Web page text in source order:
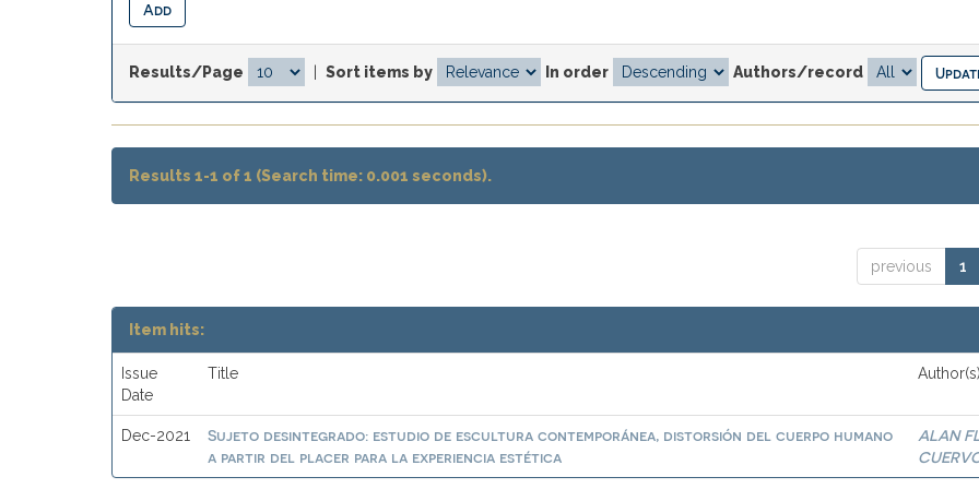
Results/Page Sort items by In order Authors/record
Results 1-1 of 1 (Search time: 0.001 seconds).
previous 1
Item hits:
Issue
Date
Title Author(s)
Dec-2021
Sujeto desintegrado: estudio de escultura contemporánea, distorsión del cuerpo humano
a partir del placer para la experiencia estética
ALAN